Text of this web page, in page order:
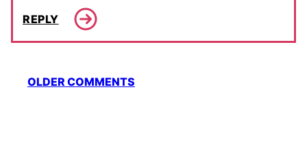
REPLY
Comment
OLDER COMMENTS